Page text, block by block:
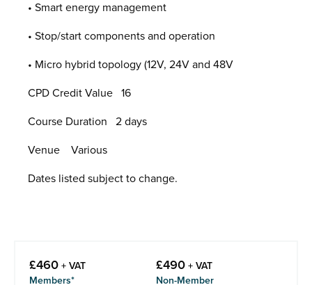
• Smart energy management
• Stop/start components and operation
• Micro hybrid topology (12V, 24V and 48V
CPD Credit Value 16
Course Duration 2 days
Venue Various
Dates listed subject to change.
£460 + VAT
Members*
£490 + VAT
Non-Member